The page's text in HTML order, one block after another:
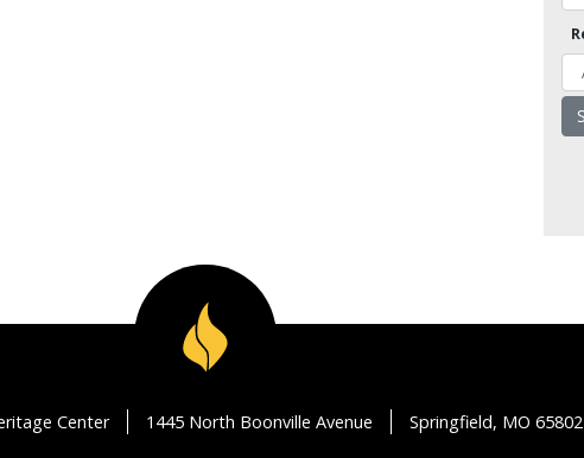
Center 1445 North Boonville Avenue Springfield, MO 65802